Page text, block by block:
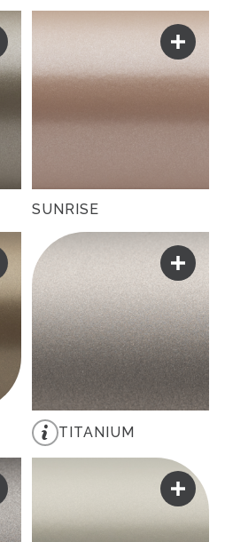
SUNRISE
TITANIUM